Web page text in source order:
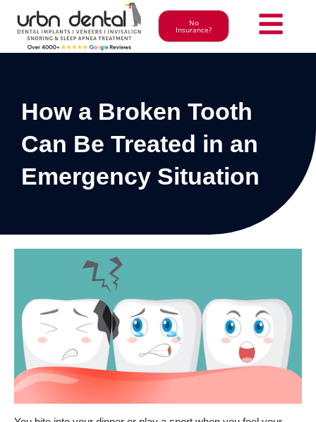
No
Insurance?
How a Broken Tooth
Can Be Treated in an
Emergency Situation